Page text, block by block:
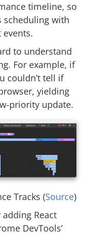
timeline, so
scheduling with
to understand
For example, if
couldn’t tell if
yielding
priority update.
Tracks (Source)
adding React
DevTools’